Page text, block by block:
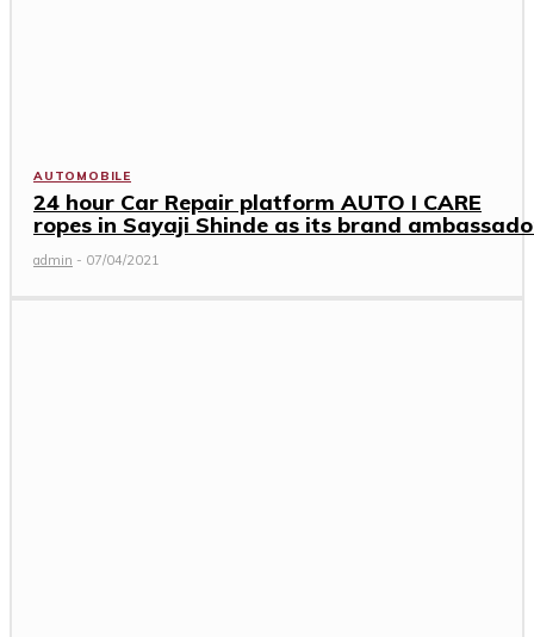
AUTOMOBILE
24 hour Car Repair platform AUTO I CARE
ropes in Sayaji Shinde as its brand
admin - 07/04/2021